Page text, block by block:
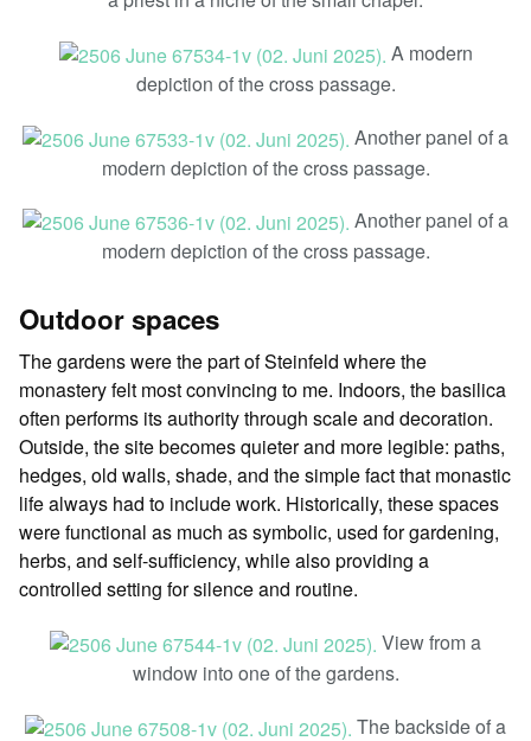
A modern
depiction of the cross passage.
Another panel of a
modern depiction of the cross passage.
Another panel of a
modern depiction of the cross passage.
Outdoor spaces
The gardens were the part of Steinfeld where the
monastery felt most convincing to me. Indoors, the basilica
often performs its authority through scale and decoration.
Outside, the site becomes quieter and more legible: paths,
hedges, old walls, shade, and the simple fact that monastic
life always had to include work. Historically, these spaces
were functional as much as symbolic, used for gardening,
herbs, and self-sufficiency, while also providing a
controlled setting for silence and routine.
View from a
window into one of the gardens.
The backside of a